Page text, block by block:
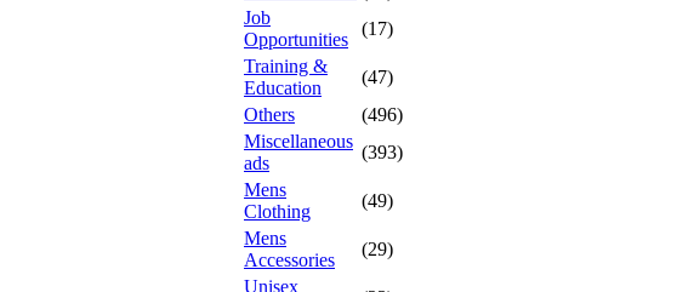
Job
Opportunities
(17)
Training &
Education
(47)
Others
(496)
Miscellaneous
ads
(393)
Mens
Clothing
(49)
Mens
Accessories
(29)
Unisex